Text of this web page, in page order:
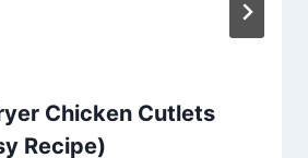
Chicken Cutlets
Recipe)